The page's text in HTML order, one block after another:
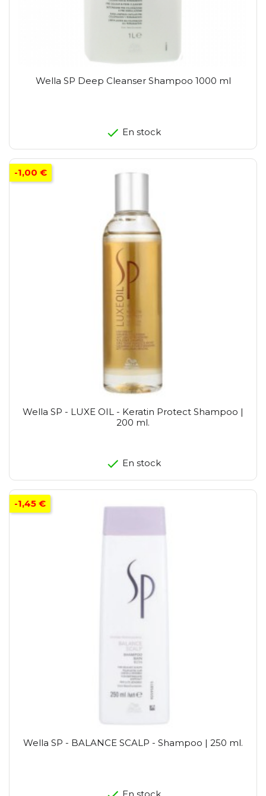
Wella SP Deep Cleanser Shampoo 1000 ml
En stock
Wella SP - LUXE OIL - Keratin Protect Shampoo |
200 ml.
-1,00 €
En stock
Wella SP - BALANCE SCALP - Shampoo | 250 ml.
-1,45 €